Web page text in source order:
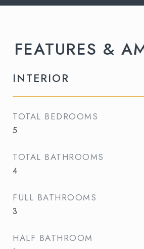
FEATURES &
INTERIOR
TOTAL BEDROOMS
5
TOTAL BATHROOMS
4
FULL BATHROOMS
3
HALF BATHROOM